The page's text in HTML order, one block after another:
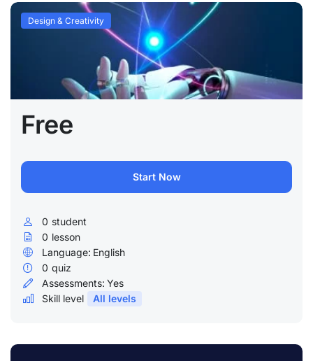
Design & Creativity
Free
Start Now
0 student
0 lesson
Language: English
0 quiz
Assessments: Yes
Skill level
All levels
Lorem Ipsum